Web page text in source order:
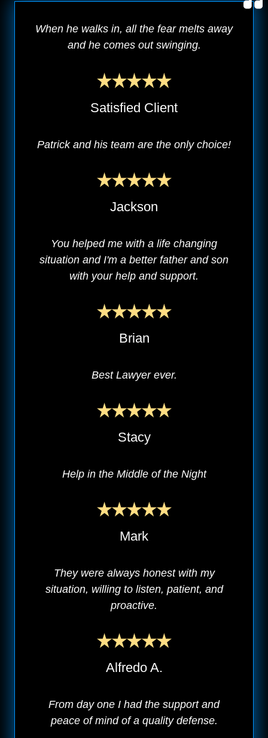
When he walks in, all the fear melts away
and he comes out swinging.
Satisfied Client
Patrick and his team are the only choice!
Jackson
You helped me with a life changing
situation and I'm a better father and son
with your help and support.
Brian
Best Lawyer ever.
Stacy
Help in the Middle of the Night
Mark
They were always honest with my
situation, willing to listen, patient, and
proactive.
Alfredo A.
From day one I had the support and
peace of mind of a quality defense.